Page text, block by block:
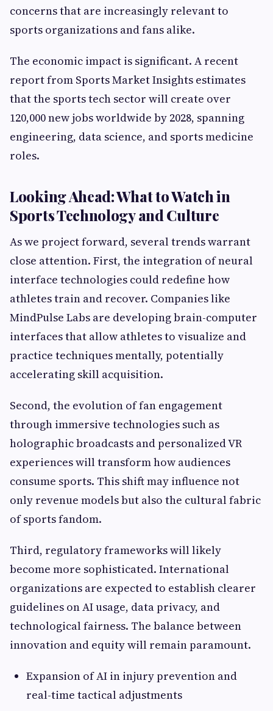
concerns that are increasingly relevant to
sports organizations and fans alike.
The economic impact is significant. A recent
report from Sports Market Insights estimates
that the sports tech sector will create over
120,000 new jobs worldwide by 2028, spanning
engineering, data science, and sports medicine
roles.
Looking Ahead: What to Watch in
Sports Technology and Culture
As we project forward, several trends warrant
close attention. First, the integration of neural
interface technologies could redefine how
athletes train and recover. Companies like
MindPulse Labs are developing brain-computer
interfaces that allow athletes to visualize and
practice techniques mentally, potentially
accelerating skill acquisition.
Second, the evolution of fan engagement
through immersive technologies such as
holographic broadcasts and personalized VR
experiences will transform how audiences
consume sports. This shift may influence not
only revenue models but also the cultural fabric
of sports fandom.
Third, regulatory frameworks will likely
become more sophisticated. International
organizations are expected to establish clearer
guidelines on AI usage, data privacy, and
technological fairness. The balance between
innovation and equity will remain paramount.
Expansion of AI in injury prevention and
real-time tactical adjustments